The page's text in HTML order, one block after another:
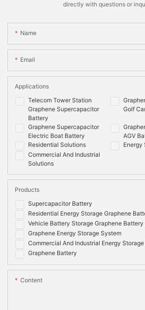
directly with questions or
Name
Email
Telecom Tower Station
Graphene Supercapacitor
Battery
Golf
Graphene Supercapacitor
Electric Boat Battery
AGV
Residential Solutions
Energy
Commercial And Industrial
Solutions
Applications
Supercapacitor Battery
Residential Energy Storage Graphene
Vehicle Battery Storage Graphene Battery
Graphene Energy Storage System
Commercial And Industrial Energy Storage
Graphene Battery
Products
Content